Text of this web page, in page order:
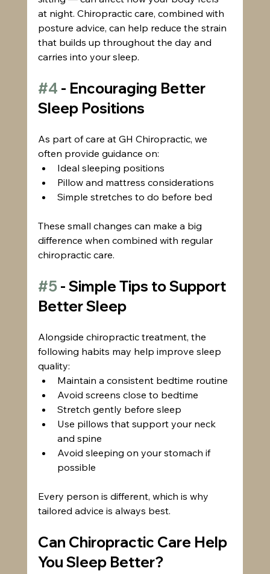
at night. Chiropractic care, combined with
posture advice, can help reduce the strain
that builds up throughout the day and
carries into your sleep.
#4 - Encouraging Better
Sleep Positions
As part of care at GH Chiropractic, we
often provide guidance on:
Ideal sleeping positions
Pillow and mattress considerations
Simple stretches to do before bed
These small changes can make a big
difference when combined with regular
chiropractic care.
#5 - Simple Tips to Support
Better Sleep
Alongside chiropractic treatment, the
following habits may help improve sleep
quality:
Maintain a consistent bedtime routine
Avoid screens close to bedtime
Stretch gently before sleep
Use pillows that support your neck
and spine
Avoid sleeping on your stomach if
possible
Every person is different, which is why
tailored advice is always best.
Can Chiropractic Care Help
You Sleep Better?